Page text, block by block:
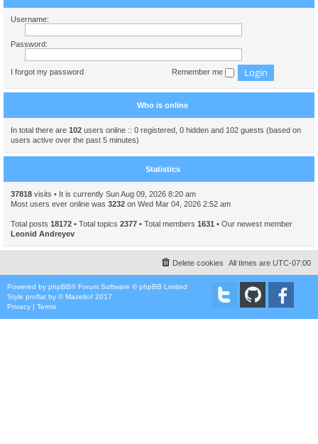
Username:
Password:
I forgot my password Remember me
Who is online
In total there are 102 users online :: 0 registered, 0 hidden and 102 guests (based on
users active over the past 5 minutes)
Statistics
37818 visits • It is currently Sun Aug 09, 2026 8:20 am
Most users ever online was 3232 on Wed Mar 04, 2026 2:52 am
Total posts 18172 • Total topics 2377 • Total members 1631 • Our newest member
Leonid Andreyev
All times are UTC-07:00
Delete cookies
Powered by phpBB® Forum Software © phpBB Limited
Style proflat by ©Mazeltof 2017
Privacy | Terms